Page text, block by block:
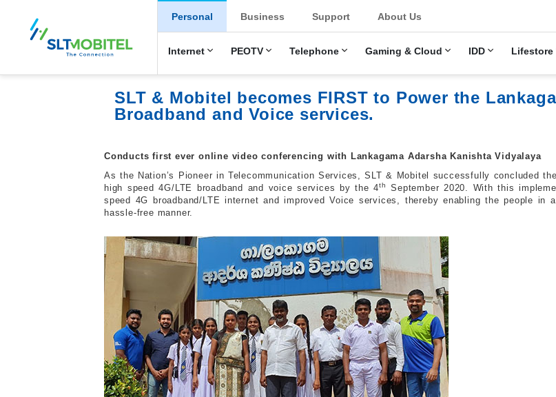
New Main Menu
Personal
Internet PEOTV Telephone Gaming & Cloud IDD Lifestore
Business Support About Us
SLT & Mobitel becomes FIRST to Power the
Broadband and Voice services.
Conducts first ever online video conferencing with Lankagama Adarsha Kanishta Vidyalaya
As the Nation’s Pioneer in Telecommunication Services, SLT & Mobitel successfully concluded
high speed 4G/LTE broadband and voice services by the 4th
September 2020. With this
speed 4G broadband/LTE internet and improved Voice services, thereby enabling the people
hassle-free manner.